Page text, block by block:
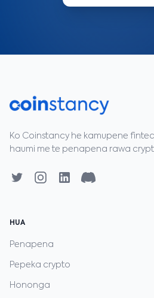
Ko Coinstancy he kamupene
haumi me te penapena rawa
HUA
Penapena
Pepeka crypto
Hononga